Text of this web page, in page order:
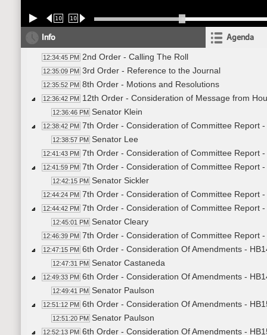
10 10
Info Agenda
12:34:45 PM 2nd Order - Calling The Roll
12:35:09 PM 3rd Order - Reference to the Journal
12:35:52 PM 8th Order - Motions and Resolutions
12:36:42 PM 12th Order - Consideration of Message from
12:36:46 PM Senator Klein
12:38:42 PM 7th Order - Consideration of Committee Report
12:38:57 PM Senator Lee
12:41:43 PM 7th Order - Consideration of Committee Report
12:41:59 PM 7th Order - Consideration of Committee Report
12:42:15 PM Senator Sickler
12:44:24 PM 7th Order - Consideration of Committee Report
12:44:42 PM 7th Order - Consideration of Committee Report
12:45:01 PM Senator Cleary
12:46:39 PM 7th Order - Consideration of Committee Report
12:47:15 PM 6th Order - Consideration Of Amendments -
12:47:31 PM Senator Castaneda
12:49:33 PM 6th Order - Consideration Of Amendments -
12:49:41 PM Senator Paulson
12:51:12 PM 6th Order - Consideration Of Amendments -
12:51:20 PM Senator Paulson
12:52:13 PM 6th Order - Consideration Of Amendments -